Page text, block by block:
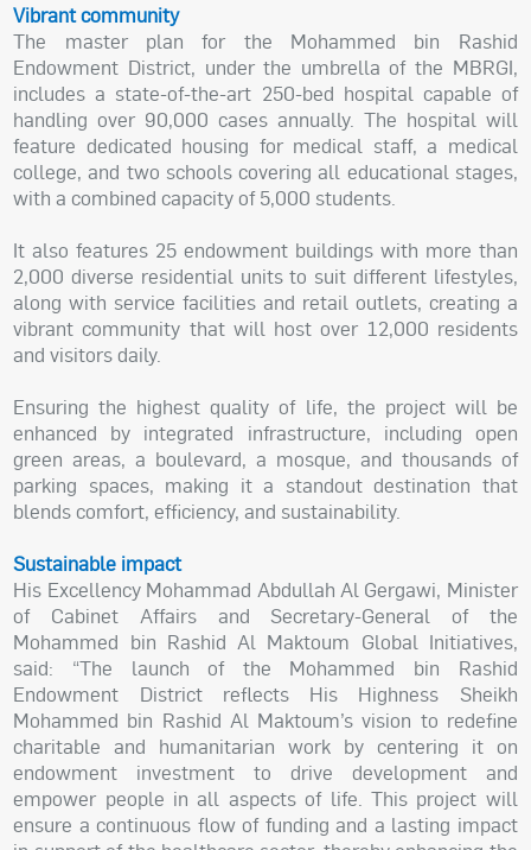
Vibrant community
The master plan for the Mohammed bin Rashid
Endowment District, under the umbrella of the MBRGI,
includes a state-of-the-art 250-bed hospital capable of
handling over 90,000 cases annually. The hospital will
feature dedicated housing for medical staff, a medical
college, and two schools covering all educational stages,
with a combined capacity of 5,000 students.
It also features 25 endowment buildings with more than
2,000 diverse residential units to suit different lifestyles,
along with service facilities and retail outlets, creating a
vibrant community that will host over 12,000 residents
and visitors daily.
Ensuring the highest quality of life, the project will be
enhanced by integrated infrastructure, including open
green areas, a boulevard, a mosque, and thousands of
parking spaces, making it a standout destination that
blends comfort, efficiency, and sustainability.
Sustainable impact
His Excellency Mohammad Abdullah Al Gergawi, Minister
of Cabinet Affairs and Secretary-General of the
Mohammed bin Rashid Al Maktoum Global Initiatives,
said: “The launch of the Mohammed bin Rashid
Endowment District reflects His Highness Sheikh
Mohammed bin Rashid Al Maktoum’s vision to redefine
charitable and humanitarian work by centering it on
endowment investment to drive development and
empower people in all aspects of life. This project will
ensure a continuous flow of funding and a lasting impact